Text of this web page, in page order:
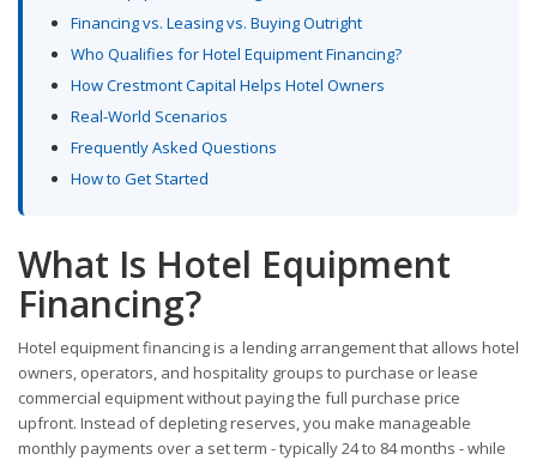
Financing vs. Leasing vs. Buying Outright
Who Qualifies for Hotel Equipment Financing?
How Crestmont Capital Helps Hotel Owners
Real-World Scenarios
Frequently Asked Questions
How to Get Started
What Is Hotel Equipment
Financing?
Hotel equipment financing is a lending arrangement that allows hotel
owners, operators, and hospitality groups to purchase or lease
commercial equipment without paying the full purchase price
upfront. Instead of depleting reserves, you make manageable
monthly payments over a set term - typically 24 to 84 months - while